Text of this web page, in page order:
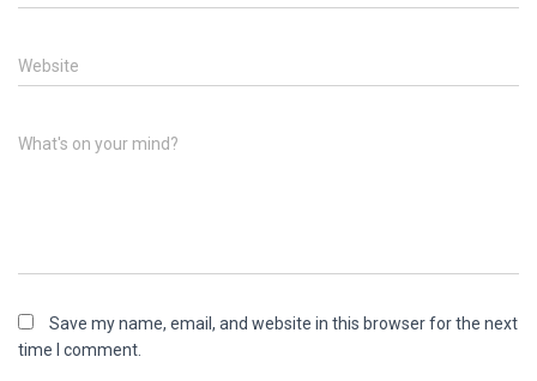
Website
What's on your mind?
Save my name, email, and website in this browser for the next
time I comment.